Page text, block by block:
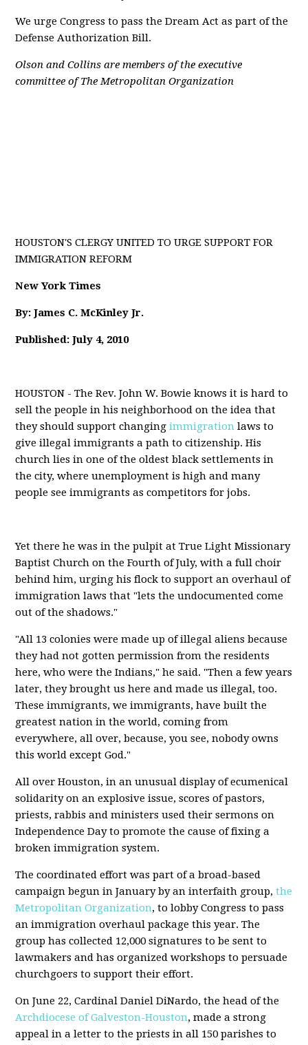
We urge Congress to pass the Dream Act as part of the
Defense Authorization Bill.
Olson and Collins are members of the executive
committee of The Metropolitan Organization
HOUSTON'S CLERGY UNITED TO URGE SUPPORT FOR
IMMIGRATION REFORM
New York Times
By: James C. McKinley Jr.
Published: July 4, 2010
HOUSTON - The Rev. John W. Bowie knows it is hard to
sell the people in his neighborhood on the idea that
they should support changingimmigration laws to
give illegal immigrants a path to citizenship. His
church lies in one of the oldest black settlements in
the city, where unemployment is high and many
people see immigrants as competitors for jobs.
Yet there he was in the pulpit at True Light Missionary
Baptist Church on the Fourth of July, with a full choir
behind him, urging his flock to support an overhaul of
immigration laws that "lets the undocumented come
out of the shadows."
"All 13 colonies were made up of illegal aliens because
they had not gotten permission from the residents
here, who were the Indians," he said. "Then a few years
later, they brought us here and made us illegal, too.
These immigrants, we immigrants, have built the
greatest nation in the world, coming from
everywhere, all over, because, you see, nobody owns
this world except God."
All over Houston, in an unusual display of ecumenical
solidarity on an explosive issue, scores of pastors,
priests, rabbis and ministers used their sermons on
Independence Day to promote the cause of fixing a
broken immigration system.
The coordinated effort was part of a broad-based
campaign begun in January by an interfaith group,the
Metropolitan Organization, to lobby Congress to pass
an immigration overhaul package this year. The
group has collected 12,000 signatures to be sent to
lawmakers and has organized workshops to persuade
churchgoers to support their effort.
On June 22, Cardinal Daniel DiNardo, the head of the
Archdiocese of Galveston-Houston, made a strong
appeal in a letter to the priests in all 150 parishes to